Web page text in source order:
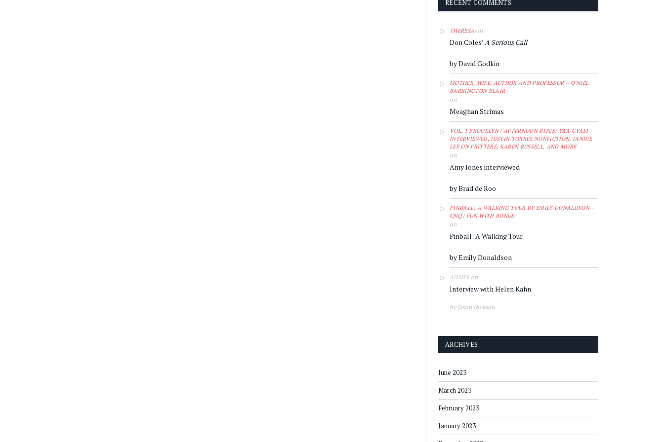
RECENT COMMENTS
THERESA on
Don Coles’A Serious Call
by David Godkin
MOTHER, WIFE, AUTHOR AND PROFESSOR – O'NIEL
BARRINGTON BLAIR
on
Meaghan Strimas
VOL. 1 BROOKLYN | AFTERNOON BITES: YAA GYASI
INTERVIEWED, JUSTIN TORRES NONFICTION, JANICE
LEE ON FRITTERS, KAREN RUSSELL, AND MORE
on
Amy Jones interviewed
by Brad de Roo
PINBALL: A WALKING TOUR BY EMILY DONALDSON –
CNQ | FUN WITH BONUS
on
Pinball: A Walking Tour
by Emily Donaldson
ADMINon
Interview with Helen Kahn
by Jason Dickson
ARCHIVES
June 2023
March 2023
February 2023
January 2023